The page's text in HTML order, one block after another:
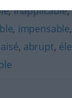
,inapplicable,
, impensable,
, abrupt,